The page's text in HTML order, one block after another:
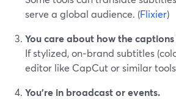
serve a global audience. (Flixier)
You care about how the
If stylized, on‑brand subtitles
editor like CapCut or similar
You’re in broadcast or events.